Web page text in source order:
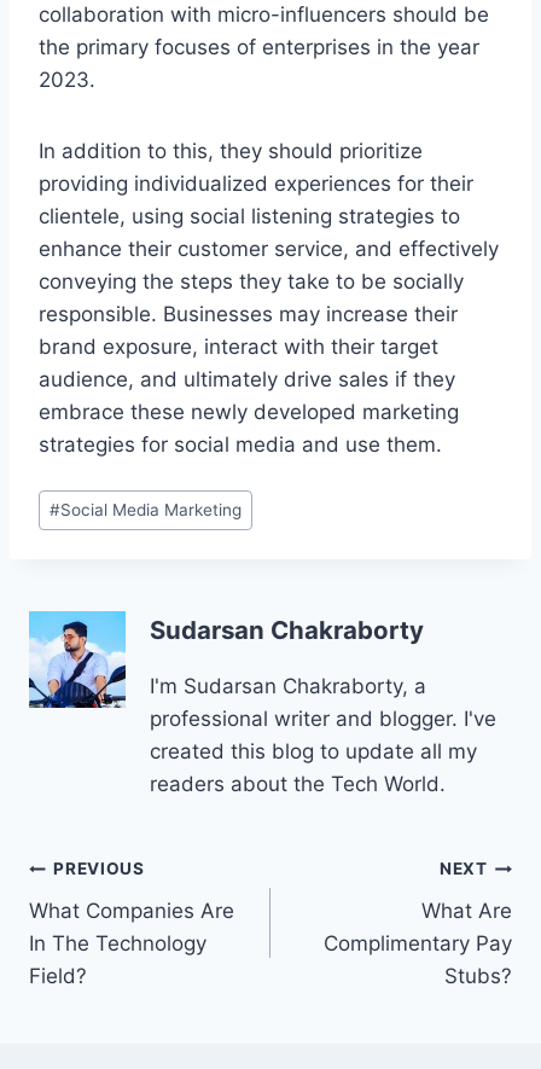
collaboration with micro-influencers should be
the primary focuses of enterprises in the year
2023.
In addition to this, they should prioritize
providing individualized experiences for their
clientele, using social listening strategies to
enhance their customer service, and effectively
conveying the steps they take to be socially
responsible. Businesses may increase their
brand exposure, interact with their target
audience, and ultimately drive sales if they
embrace these newly developed marketing
strategies for social media and use them.
Post
Tags:
#Social Media Marketing
Sudarsan Chakraborty
I'm Sudarsan Chakraborty, a
professional writer and blogger. I've
created this blog to update all my
readers about the Tech World.
Post
navigation
PREVIOUS
What Companies Are
In The Technology
Field?
NEXT
What Are
Complimentary Pay
Stubs?